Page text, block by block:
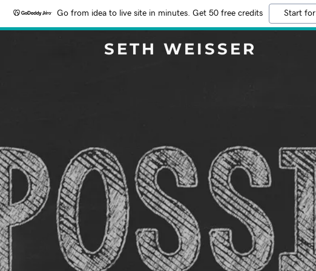
Go from idea to live site in minutes. Get 50 free credits Start
SETH WEISSER